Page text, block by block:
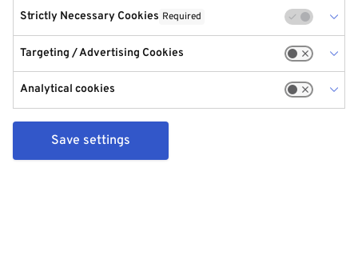
Strictly Necessary Cookies Required
Targeting / Advertising Cookies
Analytical cookies
Save settings